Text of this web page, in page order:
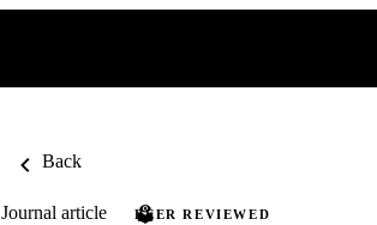
Back
Journal article PEER REVIEWED